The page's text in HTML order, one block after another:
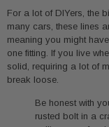
For a lot of DIYers, the
many cars, these lines
meaning you might
one fitting. If you live
solid, requiring a lot of
break loose.
Be honest with
rusted bolt in a